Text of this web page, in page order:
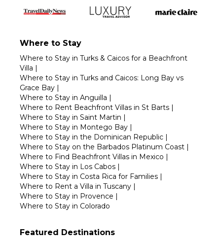
Where to Stay
Where to Stay in Turks & Caicos for a Beachfront
Villa |
Where to Stay in Turks and Caicos: Long Bay vs
Grace Bay |
Where to Stay in Anguilla |
Where to Rent Beachfront Villas in St Barts |
Where to Stay in Saint Martin |
Where to Stay in Montego Bay |
Where to Stay in the Dominican Republic |
Where to Stay on the Barbados Platinum Coast |
Where to Find Beachfront Villas in Mexico |
Where to Stay in Los Cabos |
Where to Stay in Costa Rica for Families |
Where to Rent a Villa in Tuscany |
Where to Stay in Provence |
Where to Stay in Colorado
Featured Destinations